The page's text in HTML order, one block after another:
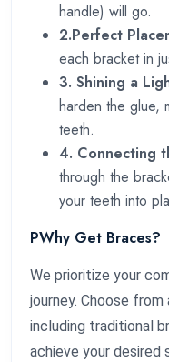
handle) will go.
2.Perfect
each bracket in
3. Shining a
harden the glue,
teeth.
4. Connecting
through the
your teeth into
PWhy Get Braces?
We prioritize your
journey. Choose
including traditional
achieve your desired